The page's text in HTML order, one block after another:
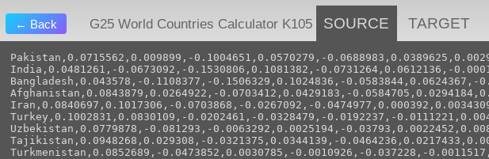
← Back G25 World Countries Calculator K105 SOURCE TARGET